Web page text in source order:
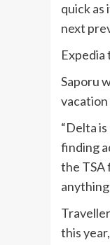
quick as
next
Expedia
Saporu
“Delta
finding
the TSA
this